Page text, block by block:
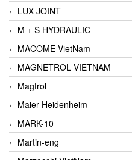
LUX JOINT
M + S HYDRAULIC
MACOME VietNam
MAGNETROL VIETNAM
Magtrol
Maier Heidenheim
MARK-10
Martin-eng